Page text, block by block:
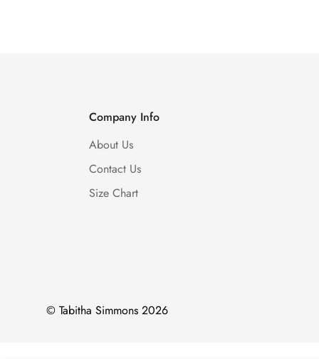
Company Info
About Us
Contact Us
Size Chart
© Tabitha Simmons 2026